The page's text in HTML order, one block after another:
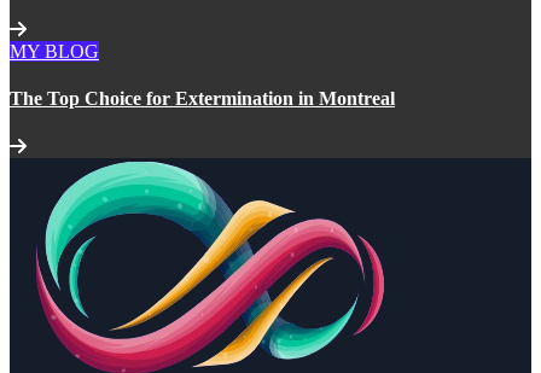
MY BLOG
The Top Choice for Extermination in Montreal